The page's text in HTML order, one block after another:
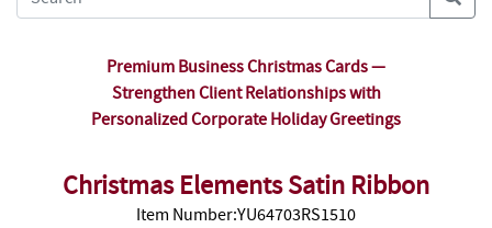
Premium Business Christmas Cards —
Strengthen Client Relationships with
Personalized Corporate Holiday Greetings
Christmas Elements Satin Ribbon
Item Number:YU64703RS1510